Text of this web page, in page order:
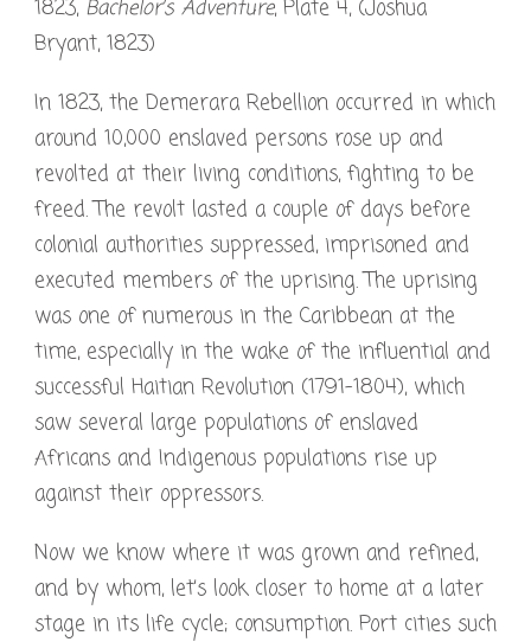
1823, Bachelor’s Adventure, Plate 4, (Joshua
Bryant, 1823)
In 1823, the Demerara Rebellion occurred in which
around 10,000 enslaved persons rose up and
revolted at their living conditions, fighting to be
freed. The revolt lasted a couple of days before
colonial authorities suppressed, imprisoned and
executed members of the uprising. The uprising
was one of numerous in the Caribbean at the
time, especially in the wake of the influential and
successful Haitian Revolution (1791-1804), which
saw several large populations of enslaved
Africans and Indigenous populations rise up
against their oppressors.
Now we know where it was grown and refined,
and by whom, let’s look closer to home at a later
stage in its life cycle; consumption. Port cities such